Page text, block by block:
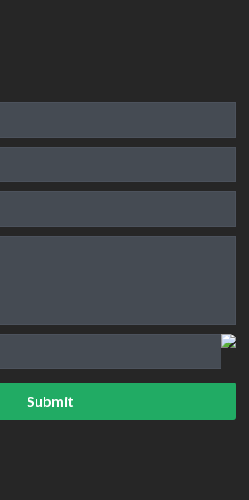
Submit